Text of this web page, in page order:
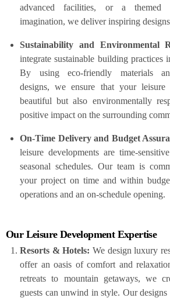
advanced facilities, or a themed
imagination, we deliver inspiring
Sustainability and Environmental
integrate sustainable building practices
By using eco-friendly materials
designs, we ensure that your
beautiful but also environmentally
positive impact on the surrounding
On-Time Delivery and Budget
leisure developments are time-
seasonal schedules. Our team is
your project on time and within
operations and an on-schedule opening.
Our Leisure Development Expertise
Resorts & Hotels: We design luxury
offer an oasis of comfort and
retreats to mountain getaways, we
guests can unwind in style. Our